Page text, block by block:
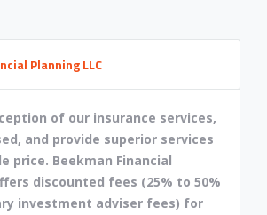
Planning LLC
of our insurance services,
and provide superior services
price. Beekman Financial
discounted fees (25% to 50%
investment adviser fees) for